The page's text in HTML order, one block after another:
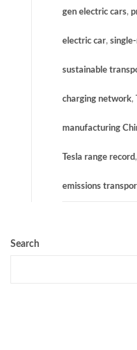
gen electric cars,
electric car,
sustainable
charging network,
manufacturing
Tesla range record ,
emissions
Search